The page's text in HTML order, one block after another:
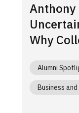
Anthony
Why
Alumni
Business